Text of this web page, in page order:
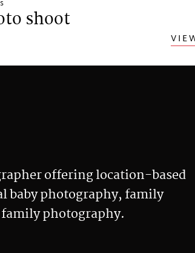
shoot
offering location-based
baby photography, family
photography.